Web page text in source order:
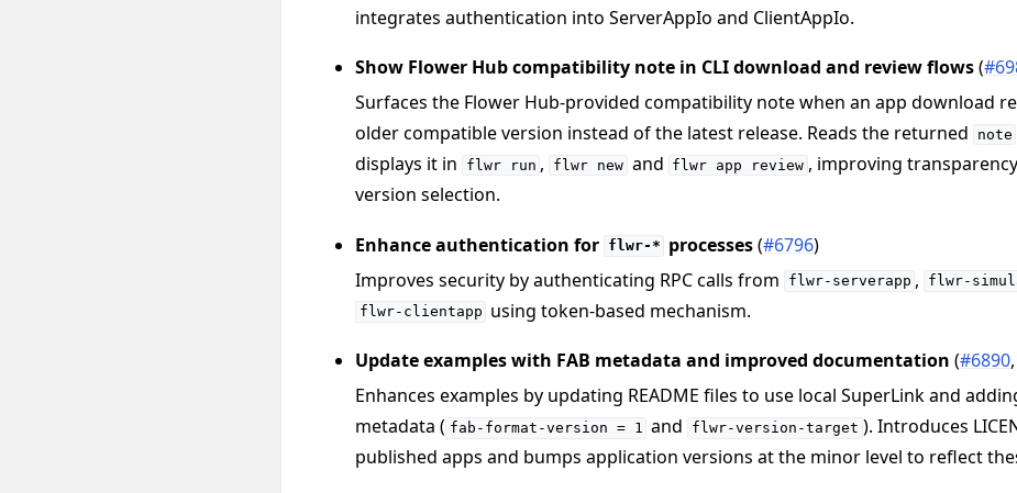
integrates authentication into ServerAppIo and ClientAppIo.
Show Flower Hub compatibility note in CLI download and review flows(
Surfaces the Flower Hub-provided compatibility note when an app download
older compatible version instead of the latest release. Reads the returned
note
displays it in
flwr run , flwr new and flwr app review , improving
version selection.
Enhance authentication for flwr-* processes(#6796)
Improves security by authenticating RPC calls from
flwr-serverapp , flwr-
flwr-clientapp using token-based mechanism.
Update examples with FAB metadata and improved documentation (#6890
Enhances examples by updating README files to use local SuperLink and
metadata ( fab-format-version = 1 and flwr-version-target ). Introduces
published apps and bumps application versions at the minor level to reflect